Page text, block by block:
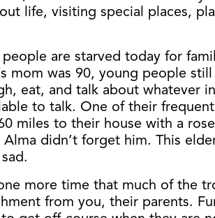
life, visiting special places,
are starved today for
mom was 90, young people
eat, and talk about whatever
to talk. One of their
miles to their house with a
didn’t forget him. This
more time that much of the
from you, their parents.